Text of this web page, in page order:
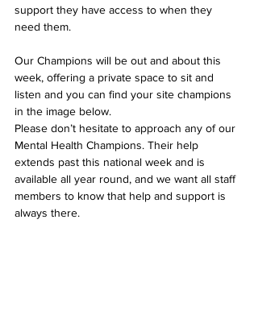
support they have access to when they
need them.
Our Champions will be out and about this
week, offering a private space to sit and
listen and you can find your site champions
in the image below.
Please don’t hesitate to approach any of our
Mental Health Champions. Their help
extends past this national week and is
available all year round, and we want all staff
members to know that help and support is
always there.